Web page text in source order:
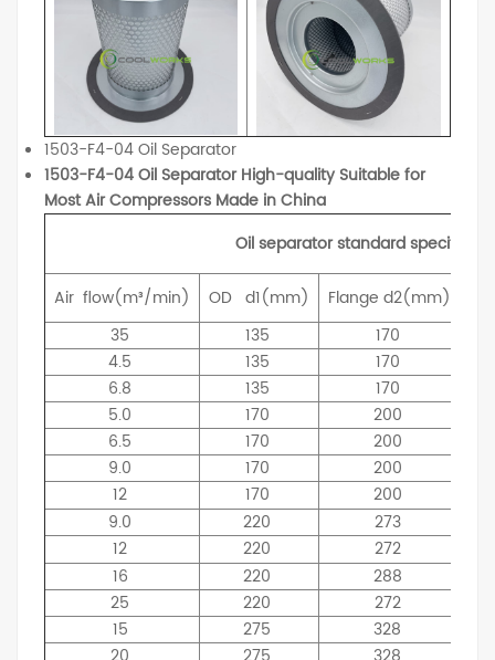
1503-F4-04 Oil Separator
1503-F4-04 Oil Separator High-quality Suitable for
Most Air Compressors Made in China
Oil separator standard
Air flow(m³/min) OD d1(mm) Flange d2(mm)
35
135
170
4.5
135
170
6.8
135
170
5.0
170
200
6.5
170
200
9.0
170
200
12
170
200
9.0
220
273
12
220
272
16
220
288
25
220
272
15
275
328